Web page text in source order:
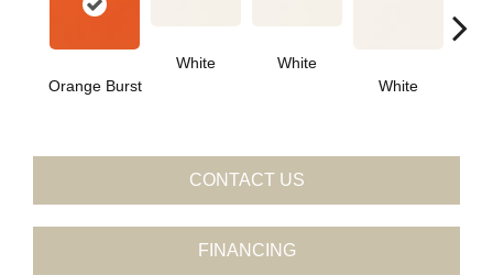
Orange Burst
White
White
White
CONTACT US
FINANCING